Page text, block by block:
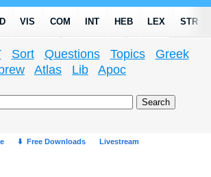
Sort Questions Topics
Greek
Atlas Lib Apoc